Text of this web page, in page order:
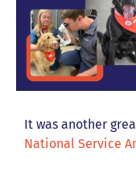
It was another
National Service